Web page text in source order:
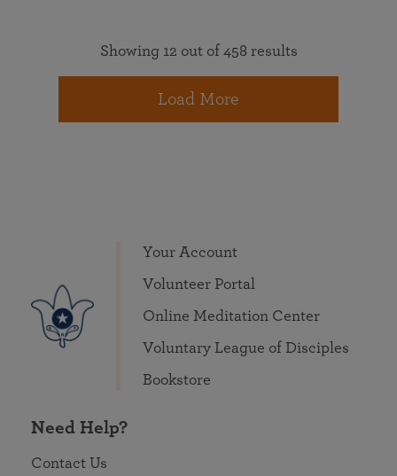
Showing 12 out of 458 results
Load More
Your Account
Volunteer Portal
Online Meditation Center
Voluntary League of Disciples
Bookstore
Need Help?
Contact Us